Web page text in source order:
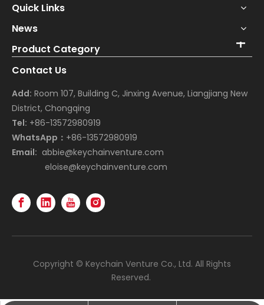
Quick Links
News
Product Category
Contact Us
Add: Room 107, Building C, Jinxing Avenue, Liangjiang New
District, Chongqing
Tel: +86-13572980919
WhatsApp： +86-13572980919
Email: abbie@keychainventure.com
eloise@keychainventure.com
Copyright © Keychain Venture Co., Ltd. All Rights
Reserved.